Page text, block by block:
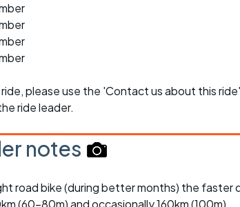
ride, please use the 'Contact us about this
ride leader.
notes
road bike (during better months) the faster
(60-80m) and occasionally 160km (100m).